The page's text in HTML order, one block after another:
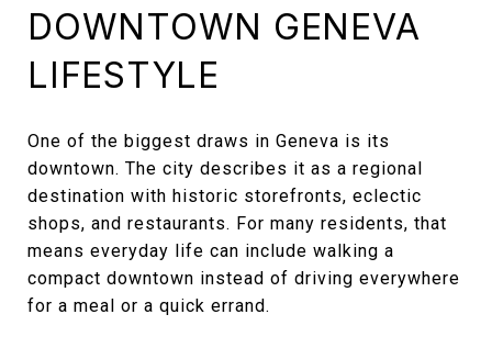
DOWNTOWN GENEVA
LIFESTYLE
One of the biggest draws in Geneva is its
downtown. The city describes it as a regional
destination with historic storefronts, eclectic
shops, and restaurants. For many residents, that
means everyday life can include walking a
compact downtown instead of driving everywhere
for a meal or a quick errand.